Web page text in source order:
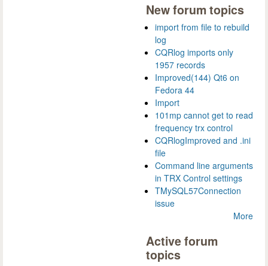
New forum topics
import from file to rebuild
log
CQRlog imports only
1957 records
Improved(144) Qt6 on
Fedora 44
Import
101mp cannot get to read
frequency trx control
CQRlogImproved and .ini
file
Command line arguments
in TRX Control settings
TMySQL57Connection
issue
More
Active forum
topics